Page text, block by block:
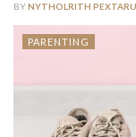
BYNYTHOLRITH
PARENTING